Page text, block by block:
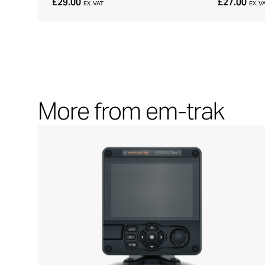
EX. VAT EX.
More from em-trak